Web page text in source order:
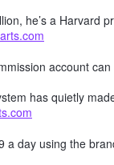
he’s a Harvard
account
has quietly
a day using the